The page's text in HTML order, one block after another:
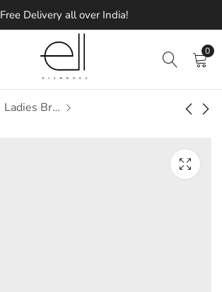
Free Delivery all over India!
0
Ladies Bracelets
Miracle Diamond
Refractory Diamond